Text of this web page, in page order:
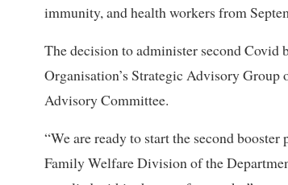
immunity, and health workers from
The decision to administer second
Organisation’s Strategic Advisory
Advisory Committee.
“We are ready to start the second
Family Welfare Division of the